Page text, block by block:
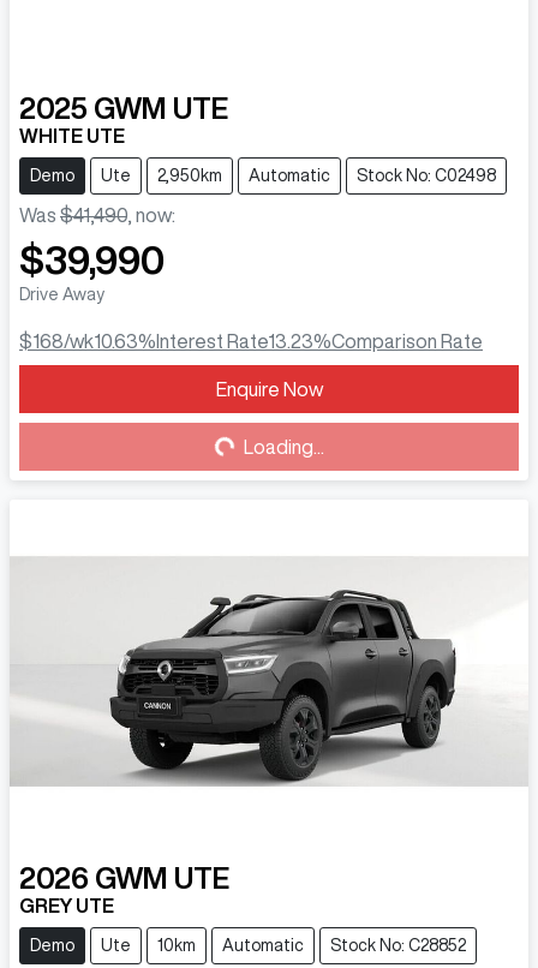
2025 GWM UTE
WHITE UTE
Demo Ute 2,950km Automatic Stock No: C02498
Was $41,490, now:
$39,990
Drive Away
$168/wk10.63% Interest Rate13.23%Comparison Rate
Enquire Now
Loading...
Loading...
2026 GWM UTE
GREY UTE
Demo Ute 10km Automatic Stock No: C28852